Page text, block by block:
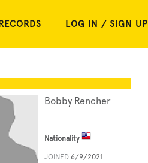
LOG IN / SIGN UP
Bobby Rencher
Nationality
JOINED 6/9/2021